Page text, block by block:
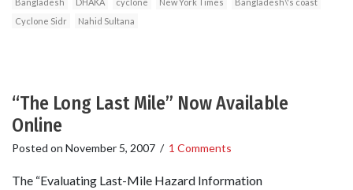
Cyclone Sidr
Nahid Sultana
“The Long Last Mile” Now Available
Online
Posted on November 5, 2007 / 1 Comments
The “Evaluating Last-Mile Hazard Information